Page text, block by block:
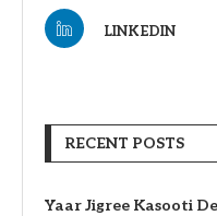
LINKEDIN
RECENT POSTS
Yaar Jigree Kasooti